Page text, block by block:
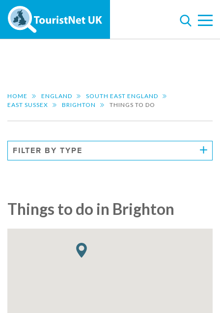
HOME ENGLAND
SOUTH EAST ENGLAND
EAST SUSSEX
BRIGHTON THINGS TO DO
FILTER BY TYPE
Things to do in Brighton